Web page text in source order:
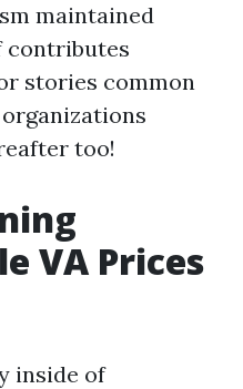
maintained
contributes
stories common
too!
VA Prices
inside of